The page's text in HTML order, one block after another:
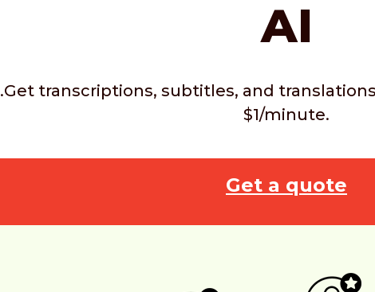
AI
.Get transcriptions, subtitles, and
$1/minute.
Get a quote